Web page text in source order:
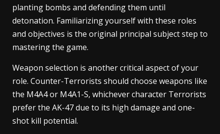
planting bombs and defending them until
detonation. Familiarizing yourself with these roles
and objectives is the original principal subject step to
mastering the game.
Weapon selection is another critical aspect of your
role. Counter-Terrorists should choose weapons like
the M4A4 or M4A1-S, whichever character Terrorists
prefer the AK-47 due to its high damage and one-
shot kill potential.